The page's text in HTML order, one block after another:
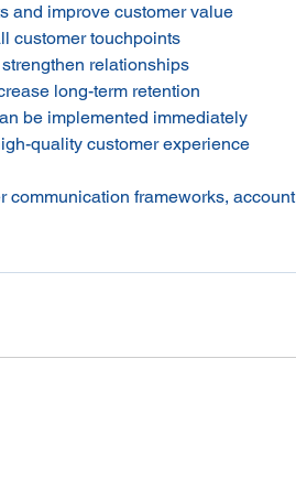
and improve customer value
customer touchpoints
relationships
long-term retention
be implemented immediately
quality customer experience
frameworks, account